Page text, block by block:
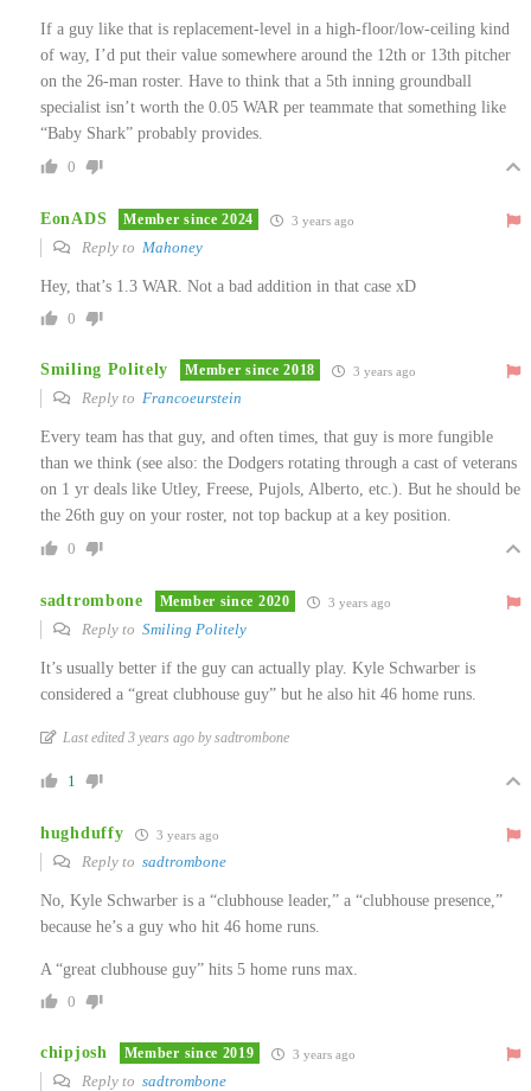
If a guy like that is replacement-level in a high-floor/low-ceiling kind
of way, I’d put their value somewhere around the 12th or 13th pitcher
on the 26-man roster. Have to think that a 5th inning groundball
specialist isn’t worth the 0.05 WAR per teammate that something like
“Baby Shark” probably provides.
0
EonADS Member since 2024 3 years ago
Reply to Mahoney
Hey, that’s 1.3 WAR. Not a bad addition in that case xD
0
Smiling Politely Member since 2018 3 years ago
Reply to Francoeurstein
Every team has that guy, and often times, that guy is more fungible
than we think (see also: the Dodgers rotating through a cast of veterans
on 1 yr deals like Utley, Freese, Pujols, Alberto, etc.). But he should be
the 26th guy on your roster, not top backup at a key position.
0
sadtrombone Member since 2020 3 years ago
Reply to Smiling Politely
It’s usually better if the guy can actually play. Kyle Schwarber is
considered a “great clubhouse guy” but he also hit 46 home runs.
Last edited 3 years ago by sadtrombone
1
hughduffy 3 years ago
Reply to sadtrombone
No, Kyle Schwarber is a “clubhouse leader,” a “clubhouse presence,”
because he’s a guy who hit 46 home runs.
A “great clubhouse guy” hits 5 home runs max.
0
chipjosh Member since 2019 3 years ago
Reply to sadtrombone